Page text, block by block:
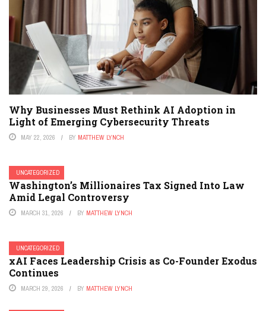
Why Businesses Must Rethink AI Adoption in
Light of Emerging Cybersecurity Threats
MAY 22, 2026 BY MATTHEW LYNCH
UNCATEGORIZED
Washington’s Millionaires Tax Signed Into Law
Amid Legal Controversy
MARCH 31, 2026 BY MATTHEW LYNCH
UNCATEGORIZED
xAI Faces Leadership Crisis as Co-Founder Exodus
Continues
MARCH 29, 2026 BY MATTHEW LYNCH